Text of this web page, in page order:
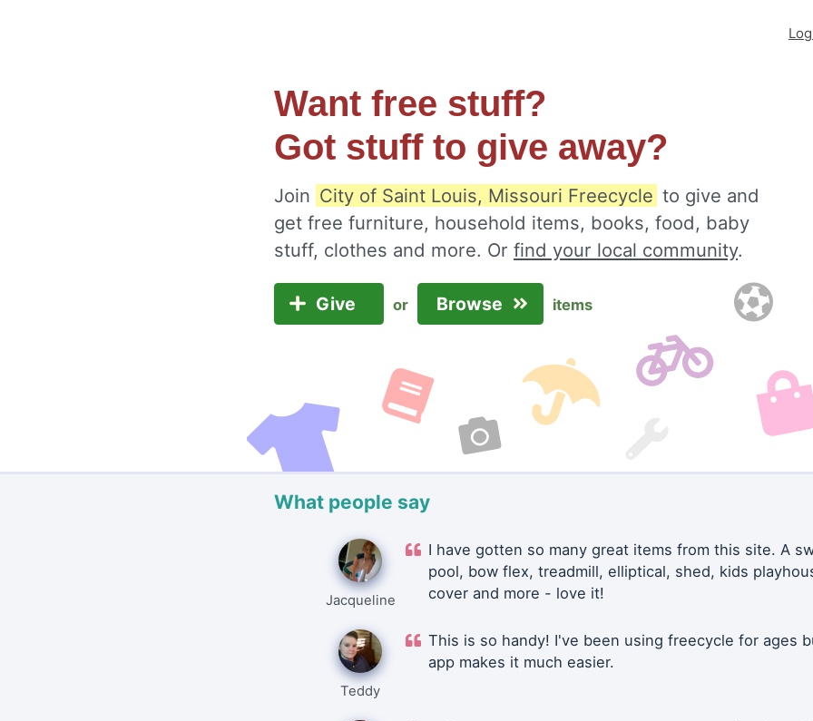
Want free stuff?
Got stuff to give away?
Join City of Saint Louis, Missouri Freecycle to give and
get free furniture, household items, books, food, baby
stuff, clothes and more. Or find your local community.
Give or Browse items
What people say
Jacqueline
I have gotten so many great items from this site. A
pool, bow flex, treadmill, elliptical, shed, kids
cover and more - love it!
Teddy
This is so handy! I've been using freecycle for ages
app makes it much easier.